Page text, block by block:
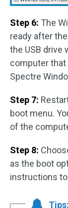
Step 6: The
ready after
the USB drive
computer that
Spectre
Step 7:
boot menu.
of the
Step 8:
as the boot
instructions
Tips: